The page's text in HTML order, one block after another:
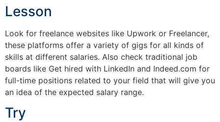
Lesson
Look for freelance websites like Upwork or Freelancer,
these platforms offer a variety of gigs for all kinds of
skills at different salaries. Also check traditional job
boards like Get hired with LinkedIn and Indeed.com for
full-time positions related to your field that will give you
an idea of ​​the expected salary range.
Try